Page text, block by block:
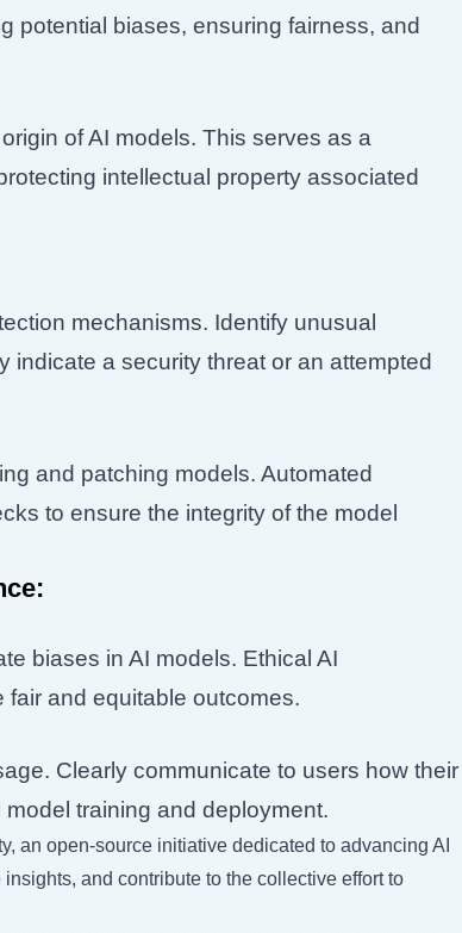
potential biases, ensuring fairness, and
of AI models. This serves as a
intellectual property associated
mechanisms. Identify unusual
indicate a security threat or an attempted
and patching models. Automated
to ensure the integrity of the model
biases in AI models. Ethical AI
and equitable outcomes.
Clearly communicate to users how their
training and deployment.
an open-source initiative dedicated to advancing AI
and contribute to the collective effort to